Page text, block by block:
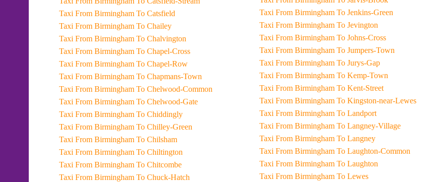
Taxi From Birmingham To Catsfield
Taxi From Birmingham To Chailey
Taxi From Birmingham To Chalvington
Taxi From Birmingham To Chapel-Cross
Taxi From Birmingham To Chapel-Row
Taxi From Birmingham To Chapmans-Town
Taxi From Birmingham To Chelwood-Common
Taxi From Birmingham To Chelwood-Gate
Taxi From Birmingham To Chiddingly
Taxi From Birmingham To Chilley-Green
Taxi From Birmingham To Chilsham
Taxi From Birmingham To Chiltington
Taxi From Birmingham To Chitcombe
Taxi From Birmingham To Chuck-Hatch
Taxi From Birmingham To Jenkins-Green
Taxi From Birmingham To Jevington
Taxi From Birmingham To Johns-Cross
Taxi From Birmingham To Jumpers-Town
Taxi From Birmingham To Jurys-Gap
Taxi From Birmingham To Kemp-Town
Taxi From Birmingham To Kent-Street
Taxi From Birmingham To Kingston-near-Lewes
Taxi From Birmingham To Landport
Taxi From Birmingham To Langney-Village
Taxi From Birmingham To Langney
Taxi From Birmingham To Laughton-Common
Taxi From Birmingham To Laughton
Taxi From Birmingham To Lewes